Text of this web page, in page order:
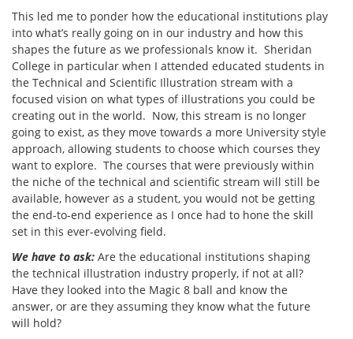
This led me to ponder how the educational institutions play
into what’s really going on in our industry and how this
shapes the future as we professionals know it. Sheridan
College in particular when I attended educated students in
the Technical and Scientific Illustration stream with a
focused vision on what types of illustrations you could be
creating out in the world. Now, this stream is no longer
going to exist, as they move towards a more University style
approach, allowing students to choose which courses they
want to explore. The courses that were previously within
the niche of the technical and scientific stream will still be
available, however as a student, you would not be getting
the end-to-end experience as I once had to hone the skill
set in this ever-evolving field.
We have to ask: Are the educational institutions shaping
the technical illustration industry properly, if not at all?
Have they looked into the Magic 8 ball and know the
answer, or are they assuming they know what the future
will hold?